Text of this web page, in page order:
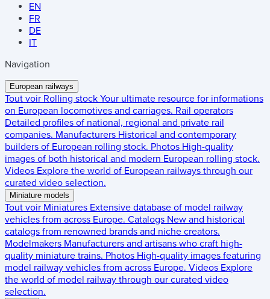
EN
FR
DE
IT
Navigation
European railways
Tout voir Rolling stock Your ultimate resource for informations
on European locomotives and carriages. Rail operators
Detailed profiles of national, regional and private rail
companies. Manufacturers Historical and contemporary
builders of European rolling stock. Photos High-quality
images of both historical and modern European rolling stock.
Videos Explore the world of European railways through our
curated video selection.
Miniature models
Tout voir Miniatures Extensive database of model railway
vehicles from across Europe. Catalogs New and historical
catalogs from renowned brands and niche creators.
Modelmakers Manufacturers and artisans who craft high-
quality miniature trains. Photos High-quality images featuring
model railway vehicles from across Europe. Videos Explore
the world of model railway through our curated video
selection.